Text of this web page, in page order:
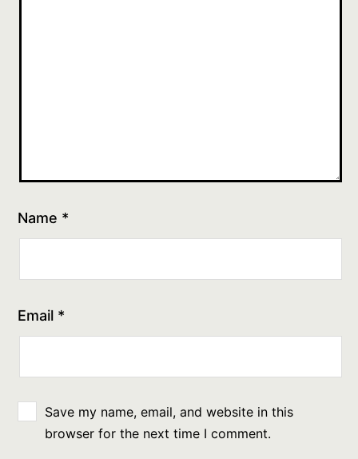
Name *
Email *
Save my name, email, and website in this
browser for the next time I comment.